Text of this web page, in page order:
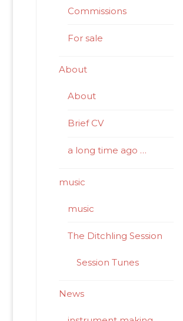
Commissions
For sale
About
About
Brief CV
a long time ago …
music
music
The Ditchling Session
Session Tunes
News